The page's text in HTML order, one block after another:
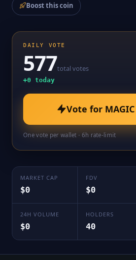
Boost this coin
DAILY VOTE
577total votes
+0 today
Vote for MAGIC
One vote per wallet · 6h rate-limit
MARKET CAP
$0
FDV
$0
24H VOLUME
$0
HOLDERS
40